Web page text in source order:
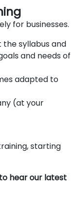
for businesses.
the syllabus and
and needs of
adapted to
(at your
starting
hear our latest